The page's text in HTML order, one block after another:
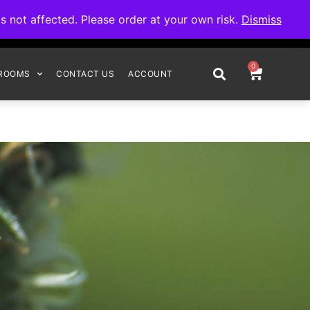
not affected. Please order at your own risk. Dismiss
CONTACT US ACCOUNT
0